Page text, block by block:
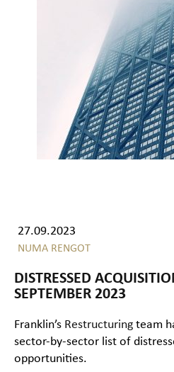
27.09.2023
NUMA RENGOT
DISTRESSED
SEPTEMBER 2023
Franklin’s Restructuring team
sector-by-sector list of
opportunities.